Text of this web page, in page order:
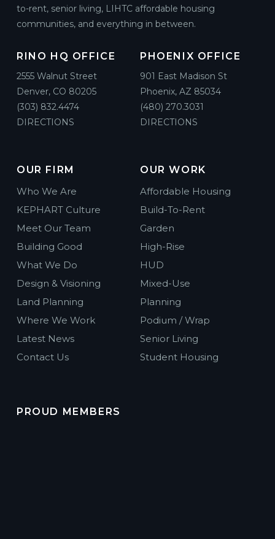
to-rent, senior living, LIHTC affordable housing
communities, and everything in between.
RINO HQ OFFICE
2555 Walnut Street
Denver, CO 80205
(303) 832.4474
DIRECTIONS
PHOENIX OFFICE
901 East Madison St
Phoenix, AZ 85034
(480) 270.3031
DIRECTIONS
OUR FIRM
Who We Are
KEPHART Culture
Meet Our Team
Building Good
What We Do
Design & Visioning
Land Planning
Where We Work
Latest News
Contact Us
OUR WORK
Affordable Housing
Build-To-Rent
Garden
High-Rise
HUD
Mixed-Use
Planning
Podium / Wrap
Senior Living
Student Housing
PROUD MEMBERS